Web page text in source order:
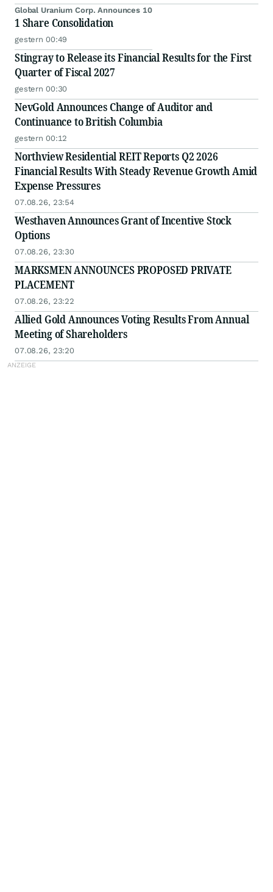
Global Uranium Corp. Announces 10
1 Share Consolidation
gestern 00:49
Stingray to Release its Financial Results for the First
Quarter of Fiscal 2027
gestern 00:30
NevGold Announces Change of Auditor and
Continuance to British Columbia
gestern 00:12
Northview Residential REIT Reports Q2 2026
Financial Results With Steady Revenue Growth Amid
Expense Pressures
07.08.26, 23:54
Westhaven Announces Grant of Incentive Stock
Options
07.08.26, 23:30
MARKSMEN ANNOUNCES PROPOSED PRIVATE
PLACEMENT
07.08.26, 23:22
Allied Gold Announces Voting Results From Annual
Meeting of Shareholders
07.08.26, 23:20